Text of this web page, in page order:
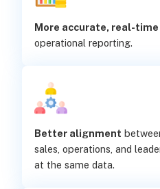
More accurate, real-time
operational reporting.
Better alignment
sales, operations, and
at the same data.